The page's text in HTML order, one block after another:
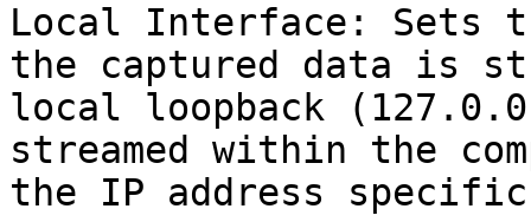
Local Interface: Sets
the captured data is
local loopback
streamed within the
the IP address